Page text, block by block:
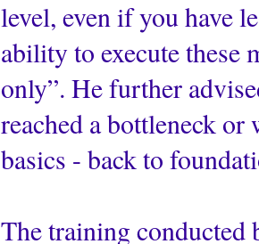
level, even if you have
ability to execute these
only”. He further
reached a bottleneck
basics - back to
The training